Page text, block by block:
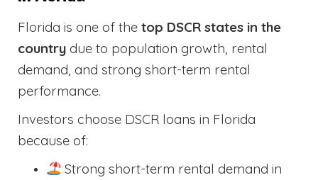
Florida is one of the top DSCR states in the
country due to population growth, rental
demand, and strong short-term rental
performance.
Investors choose DSCR loans in Florida
because of:
Strong short-term rental demand in